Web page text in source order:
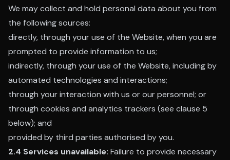
We may collect and hold personal data about you from
the following sources:
directly, through your use of the Website, when you are
prompted to provide information to us;
indirectly, through your use of the Website, including by
automated technologies and interactions;
through your interaction with us or our personnel; or
through cookies and analytics trackers (see clause 5
below); and
provided by third parties authorised by you.
2.4 Services unavailable: Failure to provide necessary